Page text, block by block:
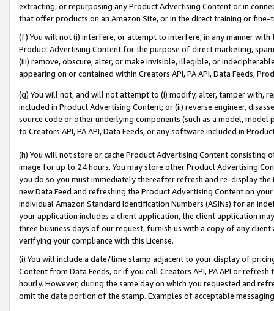
extracting, or repurposing any Product Advertising Content or in
that offer products on an Amazon Site, or in the direct training or
(f) You will not (i) interfere, or attempt to interfere, in any manner
Product Advertising Content for the purpose of direct marketing,
(iii) remove, obscure, alter, or make invisible, illegible, or
appearing on or contained within Creators API, PA API, Data Feeds,
(g) You will not, and will not attempt to (i) modify, alter, tamper with,
included in Product Advertising Content; or (ii) reverse engineer,
source code or other underlying components (such as a model,
to Creators API, PA API, Data Feeds, or any software included in
(h) You will not store or cache Product Advertising Content
image for up to 24 hours. You may store other Product Advertising
you do so you must immediately thereafter refresh and re-display the
new Data Feed and refreshing the Product Advertising Content on
individual Amazon Standard Identification Numbers (ASINs) for an
your application includes a client application, the client application
three business days of our request, furnish us with a copy of any
verifying your compliance with this License.
(i) You will include a date/time stamp adjacent to your display of
Content from Data Feeds, or if you call Creators API, PA API or
hourly. However, during the same day on which you requested and
omit the date portion of the stamp. Examples of acceptable